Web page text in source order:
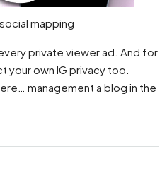
mapping
private viewer ad. And for
own IG privacy too.
management a blog in the